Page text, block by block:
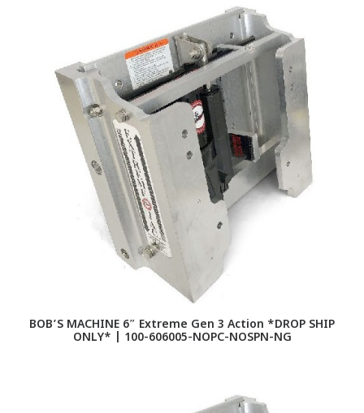
BOB’S MACHINE 6″ Extreme Gen 3 Action *DROP SHIP
ONLY* | 100-606005-NOPC-NOSPN-NG